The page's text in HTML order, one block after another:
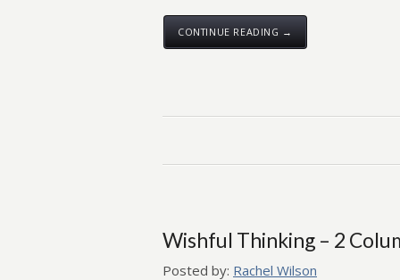
CONTINUE READING →
Wishful Thinking – 2
Posted by: Rachel Wilson